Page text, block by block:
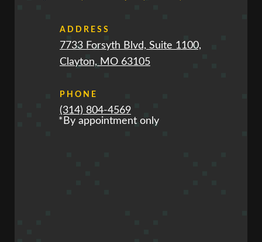
ADDRESS
7733 Forsyth Blvd, Suite 1100,
Clayton, MO 63105
PHONE
(314) 804-4569
*By appointment only